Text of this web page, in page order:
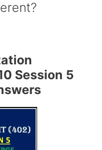
Session 5